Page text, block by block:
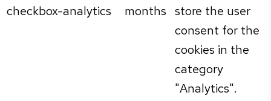
checkbox-analytics
months store the user
consent for the
cookies in the
category
"Analytics".